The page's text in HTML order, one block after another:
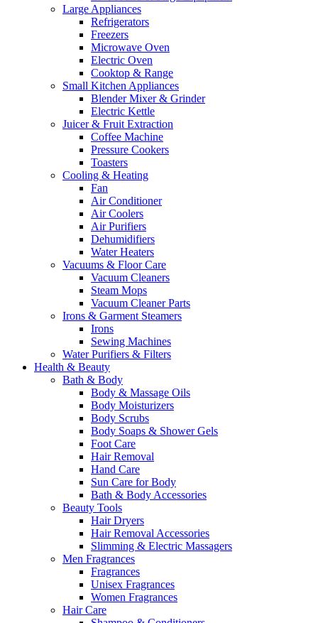
Large Appliances
Refrigerators
Freezers
Microwave Oven
Electric Oven
Cooktop & Range
Small Kitchen Appliances
Blender Mixer & Grinder
Electric Kettle
Juicer & Fruit Extraction
Coffee Machine
Pressure Cookers
Toasters
Cooling & Heating
Fan
Air Conditioner
Air Coolers
Air Purifiers
Dehumidifiers
Water Heaters
Vacuums & Floor Care
Vacuum Cleaners
Steam Mops
Vacuum Cleaner Parts
Irons & Garment Steamers
Irons
Sewing Machines
Water Purifiers & Filters
Health & Beauty
Bath & Body
Body & Massage Oils
Body Moisturizers
Body Scrubs
Body Soaps & Shower Gels
Foot Care
Hair Removal
Hand Care
Sun Care for Body
Bath & Body Accessories
Beauty Tools
Hair Dryers
Hair Removal Accessories
Slimming & Electric Massagers
Men Fragrances
Fragrances
Unisex Fragrances
Women Fragrances
Hair Care